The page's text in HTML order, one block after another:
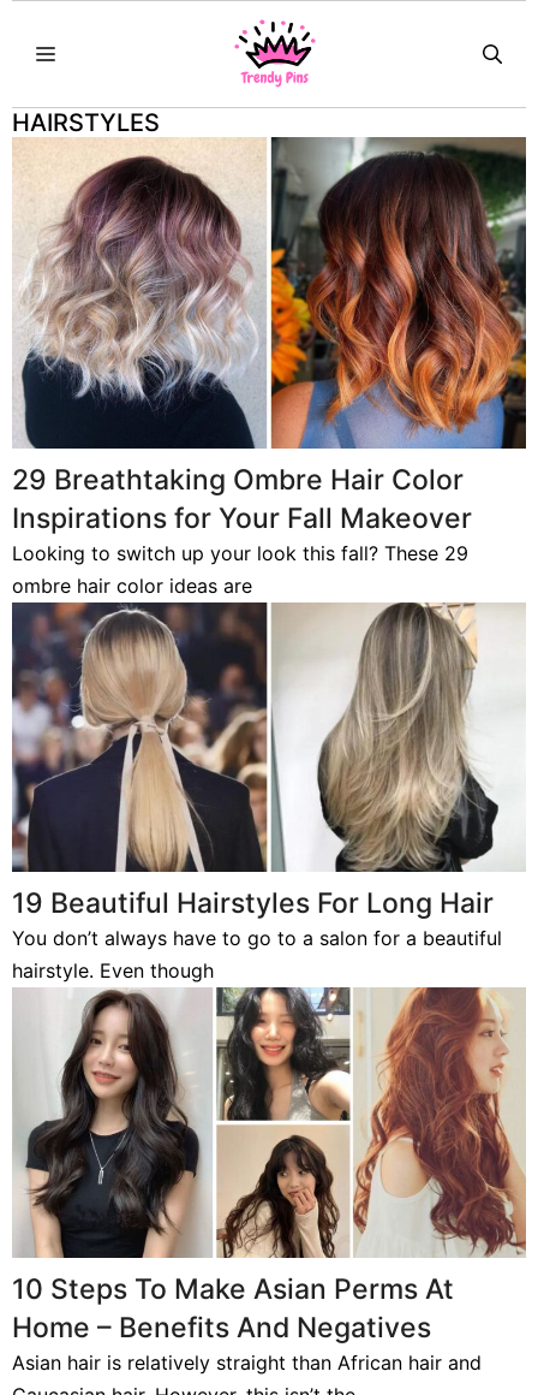
MENU
HAIRSTYLES
29 Breathtaking Ombre Hair Color
Inspirations for Your Fall Makeover
Looking to switch up your look this fall? These 29
ombre hair color ideas are
19 Beautiful Hairstyles For Long Hair
You don’t always have to go to a salon for a beautiful
hairstyle. Even though
10 Steps To Make Asian Perms At
Home – Benefits And Negatives
Asian hair is relatively straight than African hair and